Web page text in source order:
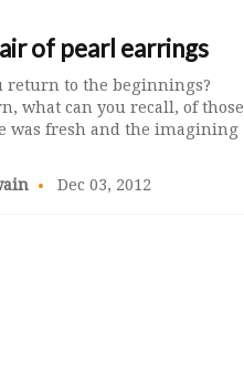
of pearl earrings
return to the beginnings?
what can you recall, of those
was fresh and the imagining
Dec 03, 2012